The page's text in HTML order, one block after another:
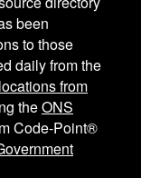
been
to those
daily from the
from
theONS
Code-Point®